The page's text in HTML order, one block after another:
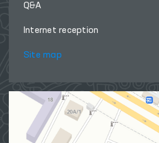
Q&A
Internet reception
Site map